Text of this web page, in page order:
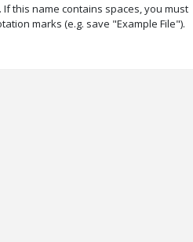
this name contains spaces, you must
marks (e.g. save "Example File").